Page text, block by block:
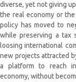
diverse, yet not giving
the real economy or the
policy has moved to
while preserving a tax
loosing international
new projects attracted
a platform to reach
economy, without